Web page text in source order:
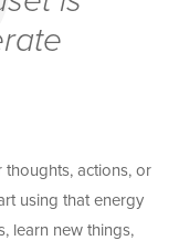
actions, or
using that energy
learn new things,